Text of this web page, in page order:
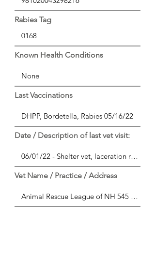
Rabies Tag
Known Health Conditions
Last Vaccinations
Date / Description of last vet visit:
Vet Name / Practice / Address